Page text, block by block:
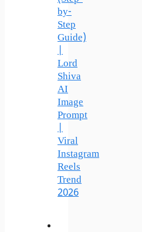
by-
Step
Guide)
|
Lord
Shiva
AI
Image
Prompt
|
Viral
Instagram
Reels
Trend
2026